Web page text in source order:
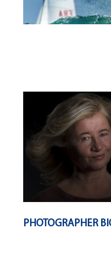
PHOTOGRAPHER